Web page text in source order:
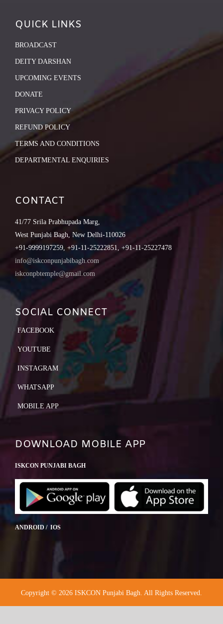
QUICK LINKS
BROADCAST
DEITY DARSHAN
UPCOMING EVENTS
DONATE
PRIVACY POLICY
REFUND POLICY
TERMS AND CONDITIONS
DEPARTMENTAL ENQUIRIES
CONTACT
41/77 Srila Prabhupada Marg,
West Punjabi Bagh, New Delhi-110026
+91-9999197259, +91-11-25222851, +91-11-25227478
info@iskconpunjabibagh.com
iskconpbtemple@gmail.com
SOCIAL CONNECT
FACEBOOK
YOUTUBE
INSTAGRAM
WHATSAPP
MOBILE APP
DOWNLOAD MOBILE APP
ISKCON PUNJABI BAGH
ANDROID / IOS
Copyright © 2026 ISKCON Punjabi Bagh. All Rights Reserved.